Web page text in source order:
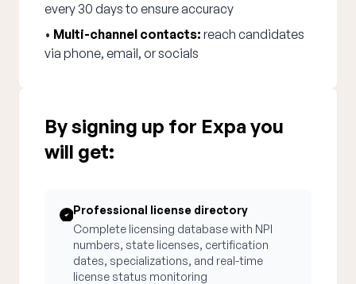
every 30 days to ensure accuracy
• Multi-channel contacts: reach candidates
via phone, email, or socials
By signing up for Expa you
will get:
Professional license directory
Complete licensing database with NPI
numbers, state licenses, certification
dates, specializations, and real-time
license status monitoring